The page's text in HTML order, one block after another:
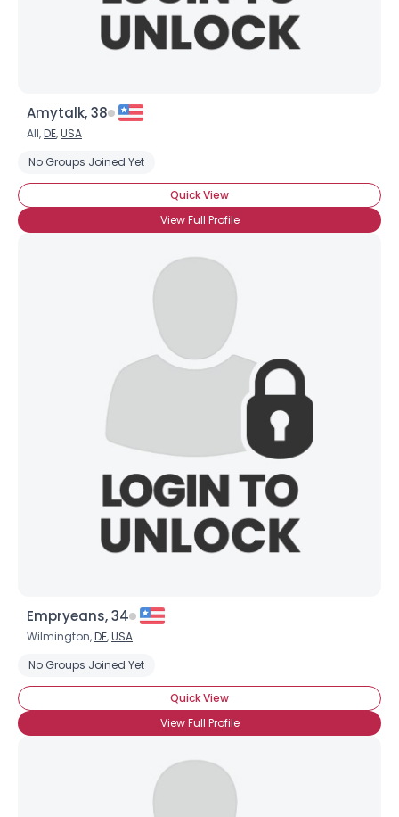
Amytalk, 38
All,DE,USA
No Groups Joined Yet
Quick View
View Full Profile
Empryeans, 34
Wilmington,DE,USA
No Groups Joined Yet
Quick View
View Full Profile